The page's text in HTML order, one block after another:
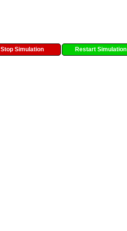
Stop Simulation Restart Simulation